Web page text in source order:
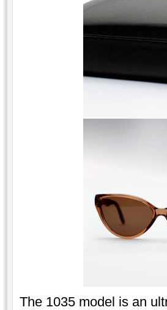
The 1035 model is an